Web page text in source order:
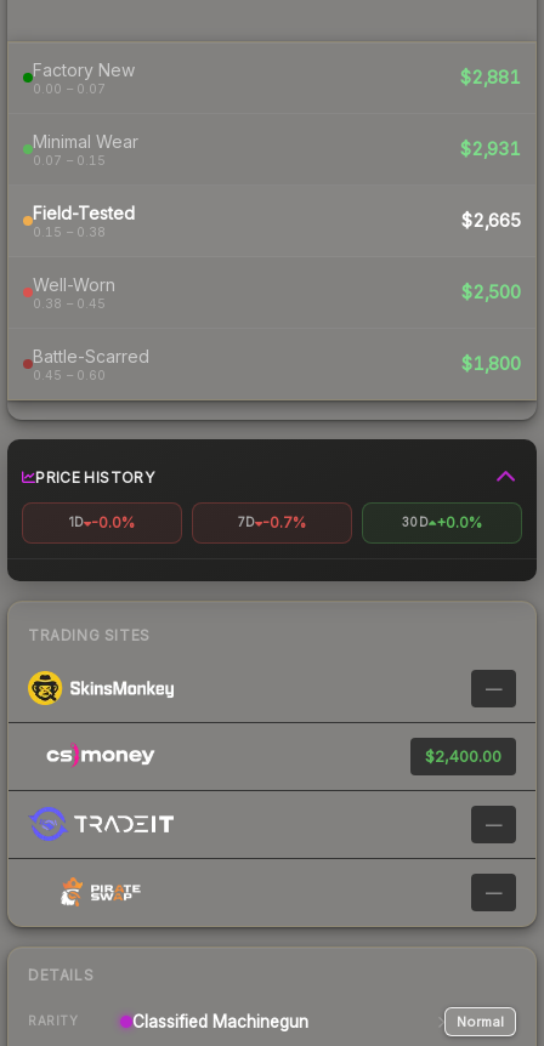
Factory New
0.00 – 0.07
$2,881
Minimal Wear
0.07 – 0.15
$2,931
Field-Tested
0.15 – 0.38
$2,665
Well-Worn
0.38 – 0.45
$2,500
Battle-Scarred
0.45 – 0.60
$1,800
PRICE HISTORY
1D -0.0% 7D -0.7% 30D +0.0%
TRADING SITES
—
$2,400.00
—
—
DETAILS
RARITY Classified Machinegun Normal